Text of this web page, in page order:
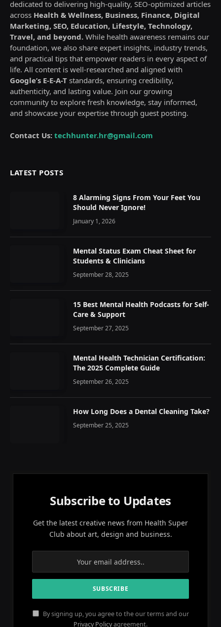
dedicated to delivering high-quality, SEO-optimized articles
across Health & Wellness, Business, Finance, Digital
Marketing, SEO, Education, Lifestyle, Technology,
Travel, and beyond. While health awareness remains our
foundation, we also share expert insights, industry trends,
and practical tips that empower readers in every aspect of
life. All content is well-researched and aligned with
Google’s E-E-A-T standards, ensuring credibility,
authenticity, and lasting value. Join our growing
community to explore fresh knowledge, stay informed,
and showcase your expertise through guest posting.
Contact Us: techhunter.hr@gmail.com
LATEST POSTS
8 Alarming Signs From Your Feet You
Should Never Ignore!
January 1, 2026
Mental Status Exam Cheat Sheet for
Students & Clinicians
September 28, 2025
15 Best Mental Health Podcasts for Self-
Care & Support
September 27, 2025
Mental Health Technician Certification:
The 2025 Complete Guide
September 26, 2025
How Long Does a Dental Cleaning Take?
September 25, 2025
Subscribe to Updates
Get the latest creative news from Health Super
Club about art, design and business.
By signing up, you agree to the our terms and our
Privacy Policyagreement.